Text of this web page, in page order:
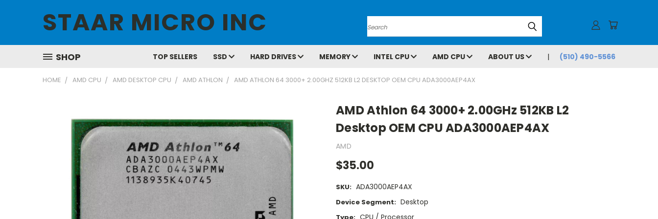
STAAR MICRO INC Search
SHOP TOP SELLERS SSD HARD DRIVES MEMORY INTEL CPU AMD CPU ABOUT US (510) 490-5566
HOME AMD CPU AMD DESKTOP CPU AMD ATHLON AMD ATHLON 64 3000+ 2.00GHZ 512KB L2 DESKTOP OEM CPU ADA3000AEP4AX
AMD Athlon 64 3000+ 2.00GHz 512KB L2
Desktop OEM CPU ADA3000AEP4AX
AMD
$35.00
SKU: ADA3000AEP4AX
Device Segment: Desktop